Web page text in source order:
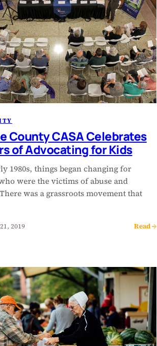
County CASA Celebrates
of Advocating for Kids
1980s, things began changing for
were the victims of abuse and
was a grassroots movement that
2019 Read →